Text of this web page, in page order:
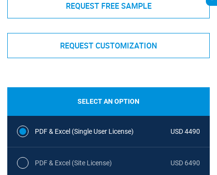
REQUEST FREE SAMPLE
REQUEST CUSTOMIZATION
SELECT AN OPTION
PDF & Excel (Single User License) USD 4490
PDF & Excel (Site License) USD 6490